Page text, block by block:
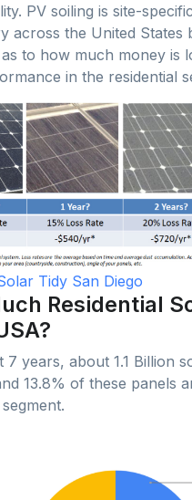
PV soiling is site-
across the United States
to how much money is
in the residential
Tidy San Diego
Residential
7 years, about 1.1 Billion
13.8% of these panels